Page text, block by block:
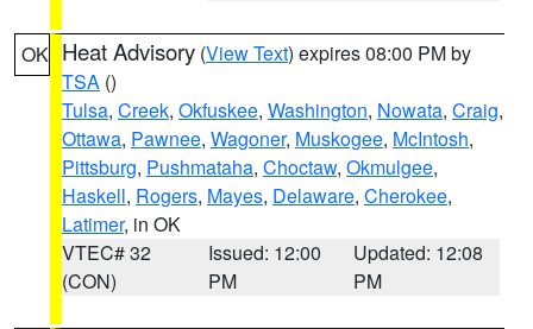
OK Heat Advisory (View Text) expires 08:00 PM by
TSA ()
Tulsa, Creek, Okfuskee, Washington, Nowata, Craig,
Ottawa, Pawnee, Wagoner, Muskogee, McIntosh,
Pittsburg, Pushmataha, Choctaw, Okmulgee,
Haskell, Rogers, Mayes, Delaware, Cherokee,
Latimer, in OK
VTEC# 32
(CON)
Issued: 12:00
PM
Updated: 12:08
PM